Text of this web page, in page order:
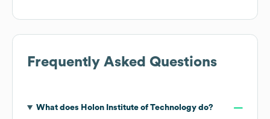
Frequently Asked Questions
What does Holon Institute of Technologydo?